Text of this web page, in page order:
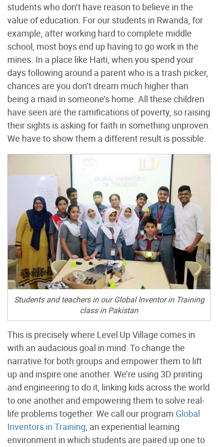
students who don’t have reason to believe in the
value of education. For our students in Rwanda, for
example, after working hard to complete middle
school, most boys end up having to go work in the
mines. In a place like Haiti, when you spend your
days following around a parent who is a trash picker,
chances are you don’t dream much higher than
being a maid in someone’s home. All these children
have seen are the ramifications of poverty, so raising
their sights is asking for faith in something unproven.
We have to show them a different result is possible.
Students and teachers in our Global Inventor in Training
class in Pakistan
This is precisely where Level Up Village comes in
with an audacious goal in mind: To change the
narrative for both groups and empower them to lift
up and inspire one another. We’re using 3D printing
and engineering to do it, linking kids across the world
to one another and empowering them to solve real-
life problems together. We call our program Global
Inventors in Training, an experiential learning
environment in which students are paired up one to